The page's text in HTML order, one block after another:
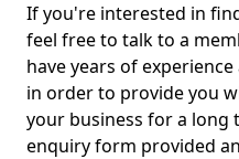
If you're interested in
feel free to talk to a
have years of
in order to provide you
your business for a long
enquiry form provided